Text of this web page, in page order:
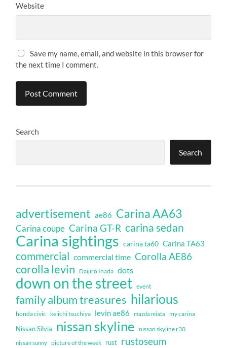
Website
Save my name, email, and website in this browser for
the next time I comment.
Search
Search
advertisement ae86 Carina AA63
Carina coupe Carina GT-R carina sedan
Carina sightings carina ta60 Carina TA63
commercial commercial time Corolla AE86
corolla levin Daijiro Inada dots
down on the street event
family album treasures hilarious
honda civic keiichi tsuchiya levin ae86 mazda miata my carina
Nissan Silvia nissan skyline nissan skyline r30
nissan sunny picture of the week rust rustoseum